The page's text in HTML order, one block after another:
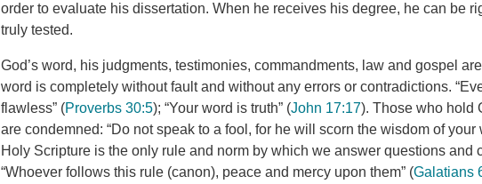
order to evaluate his dissertation. When he receives his degree, he can be
truly tested.
God’s word, his judgments, testimonies, commandments, law and gospel
word is completely without fault and without any errors or contradictions.
flawless” (Proverbs 30:5); “Your word is truth” (John 17:17). Those who hold
are condemned: “Do not speak to a fool, for he will scorn the wisdom of your
Holy Scripture is the only rule and norm by which we answer questions and
“Whoever follows this rule (canon), peace and mercy upon them” (Galatians